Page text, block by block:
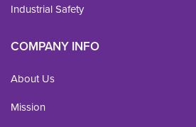
Industrial Safety
COMPANY INFO
About Us
Mission